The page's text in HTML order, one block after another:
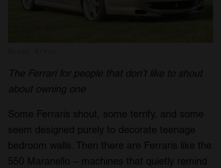
The Ferrari for people that don’t like to shout
about owning one
Some Ferraris shout, some terrify, and some
seem designed purely to decorate teenage
bedroom walls. Then there are Ferraris like the
550 Maranello – machines that quietly remind